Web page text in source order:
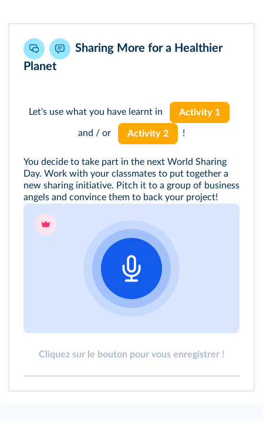
Sharing More for a Healthier
Planet
Let's use what you have learnt in Activity 1
and / or Activity 2 !
You decide to take part in the next World Sharing
Day. Work with your classmates to put together a
new sharing initiative. Pitch it to a group of business
angels and convince them to back your project!
Cliquez sur le bouton pour vous enregistrer !